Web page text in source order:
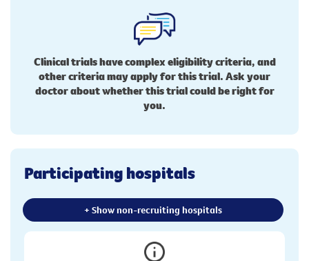
Clinical trials have complex eligibility criteria, and
other criteria may apply for this trial. Ask your
doctor about whether this trial could be right for
you.
Participating hospitals
+ Show non-recruiting hospitals